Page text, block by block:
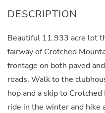
Beautiful 11.933 acre lot
fairway of Crotched
frontage on both paved
roads. Walk to the
hop and a skip to
ride in the winter and hike